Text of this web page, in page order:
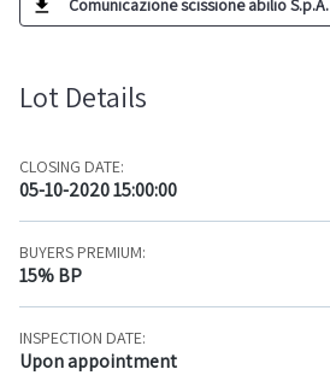
Lot Details
CLOSING DATE:
05-10-2020 15:00:00
BUYERS PREMIUM:
15% BP
INSPECTION DATE:
Upon appointment